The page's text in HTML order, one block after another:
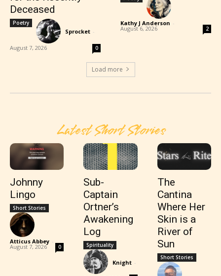
Deceased
Poetry
Sprocket -
August 7, 2026 0
Kathy J Anderson -
August 6, 2026 2
Load more
Latest Short Stories
Johnny
Lingo
Short Stories
Atticus Abbey -
August 7, 2026 0
Sub-
Captain
Ortner’s
Awakening
Log
Spirituality
Knight -
The
Cantina
Where Her
Skin is a
River of
Sun
Short Stories